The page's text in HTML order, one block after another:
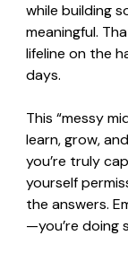
while building
meaningful.
lifeline on the
days.
This “messy
learn, grow,
you’re truly
yourself
the answers.
—you’re doing